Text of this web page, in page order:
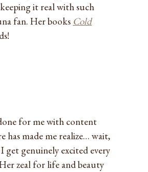
it real with such
fan. Her books Cold
for me with content
has made me realize… wait,
get genuinely excited every
zeal for life and beauty